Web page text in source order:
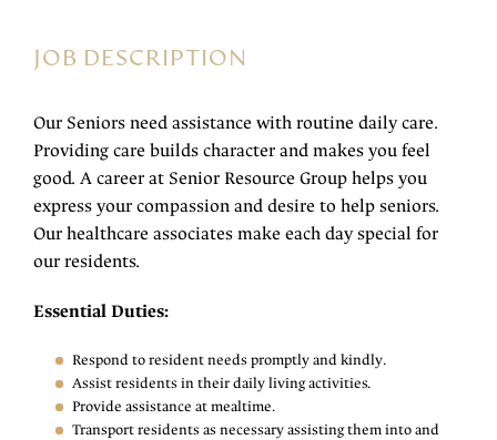
JOB DESCRIPTION
Our Seniors need assistance with routine daily care.
Providing care builds character and makes you feel
good. A career at Senior Resource Group helps you
express your compassion and desire to help seniors.
Our healthcare associates make each day special for
our residents.
Essential Duties:
Respond to resident needs promptly and kindly.
Assist residents in their daily living activities.
Provide assistance at mealtime.
Transport residents as necessary assisting them into and